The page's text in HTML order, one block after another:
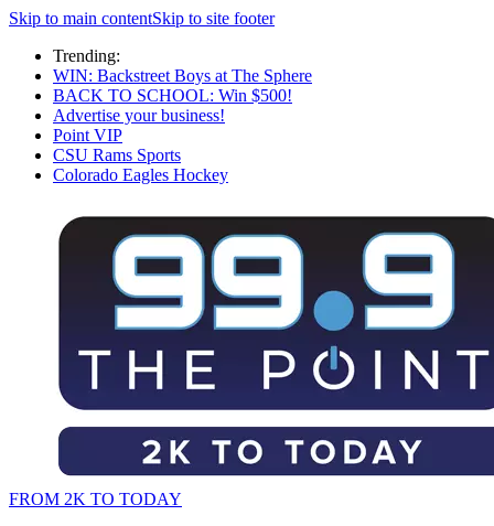
Skip to main contentSkip to site footer
Trending:
WIN: Backstreet Boys at The Sphere
BACK TO SCHOOL: Win $500!
Advertise your business!
Point VIP
CSU Rams Sports
Colorado Eagles Hockey
FROM 2K TO TODAY